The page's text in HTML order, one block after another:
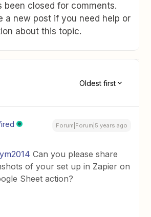
been closed for comments.
a new post if you need help or
about this topic.
Oldest first
Forum|Forum|5 years ago
Can you please share
of your set up in Zapier on
Sheet action?